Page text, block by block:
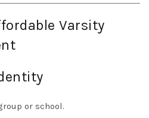
Varsity
or school.